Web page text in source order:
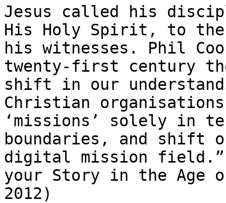
Jesus called his
His Holy Spirit, to
his witnesses. Phil
twenty-first century
shift in our
Christian
‘missions’ solely in
boundaries, and shift
digital mission field.”
your Story in the Age
2012)